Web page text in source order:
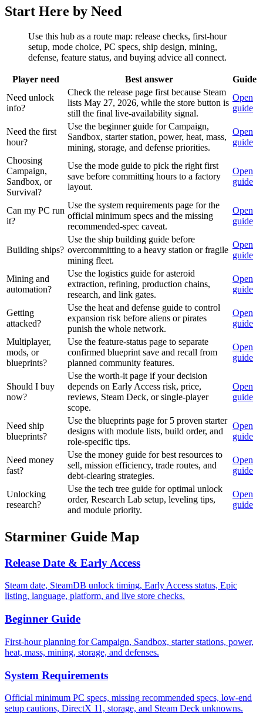
Start Here by Need
Use this hub as a route map: release checks, first-hour
setup, mode choice, PC specs, ship design, mining,
defense, feature status, and buying advice all connect.
Player need Best answer
Guide
Need unlock
info?
Check the release page first because Steam
lists May 27, 2026, while the store button is
still the final live-availability signal.
Open
guide
Need the first
hour?
Use the beginner guide for Campaign,
Sandbox, starter station, power, heat, mass,
mining, storage, and defense priorities.
Open
guide
Choosing
Campaign,
Sandbox, or
Survival?
Use the mode guide to pick the right first
save before committing hours to a factory
layout.
Open
guide
Can my PC run
it?
Use the system requirements page for the
official minimum specs and the missing
recommended-spec caveat.
Open
guide
Building ships?
Use the ship building guide before
overcommitting to a heavy station or fragile
mining fleet.
Open
guide
Mining and
automation?
Use the logistics guide for asteroid
extraction, refining, production chains,
research, and link gates.
Open
guide
Getting
attacked?
Use the heat and defense guide to control
expansion risk before aliens or pirates
punish the whole network.
Open
guide
Multiplayer,
mods, or
blueprints?
Use the feature-status page to separate
confirmed blueprint save and recall from
planned community features.
Open
guide
Should I buy
now?
Use the worth-it page if your decision
depends on Early Access risk, price,
reviews, Steam Deck, or single-player
scope.
Open
guide
Need ship
blueprints?
Use the blueprints page for 5 proven starter
designs with module lists, build order, and
role-specific tips.
Open
guide
Need money
fast?
Use the money guide for best resources to
sell, mission efficiency, trade routes, and
debt-clearing strategies.
Open
guide
Unlocking
research?
Use the tech tree guide for optimal unlock
order, Research Lab setup, leveling tips,
and module priority.
Open
guide
Starminer Guide Map
Release Date & Early Access
Steam date, SteamDB unlock timing, Early Access status, Epic
listing, language, platform, and live store checks.
Beginner Guide
First-hour planning for Campaign, Sandbox, starter stations, power,
heat, mass, mining, storage, and defenses.
System Requirements
Official minimum PC specs, missing recommended specs, low-end
setup cautions, DirectX 11, storage, and Steam Deck unknowns.